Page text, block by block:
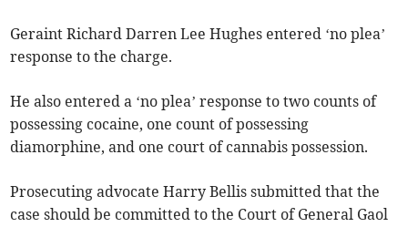
Geraint Richard Darren Lee Hughes entered ‘no plea’
response to the charge.
He also entered a ‘no plea’ response to two counts of
possessing cocaine, one count of possessing
diamorphine, and one court of cannabis possession.
Prosecuting advocate Harry Bellis submitted that the
case should be committed to the Court of General Gaol